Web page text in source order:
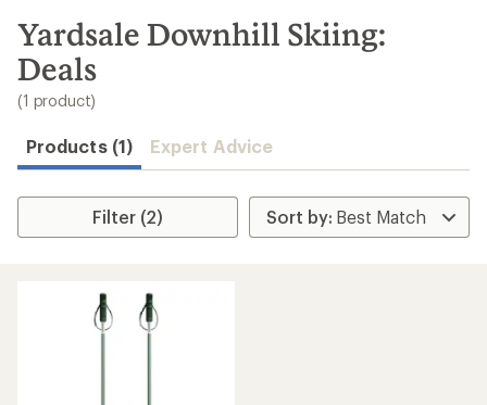
search
results
Yardsale Downhill Skiing:
Deals
(1 product)
Products (1) Expert Advice
Filter (2)